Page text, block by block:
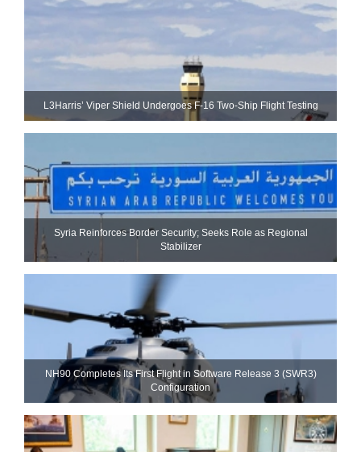
L3Harris’ Viper Shield Undergoes F-16 Two-Ship Flight Testing
Syria Reinforces Border Security; Seeks Role as Regional
Stabilizer
NH90 Completes Its First Flight in Software Release 3 (SWR3)
Configuration